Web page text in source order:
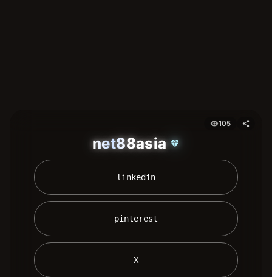
visibility105 share
net88asiadiamond
linkedin
pinterest
X